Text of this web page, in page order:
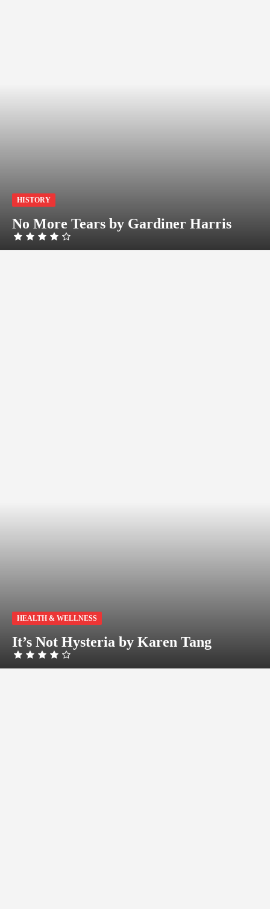
HISTORY
No More Tears by Gardiner Harris
HEALTH & WELLNESS
It’s Not Hysteria by Karen Tang